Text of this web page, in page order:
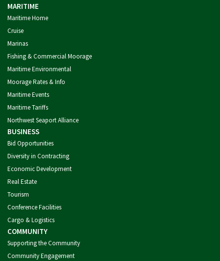
MARITIME
Maritime Home
Cruise
Marinas
Fishing & Commercial Moorage
Maritime Environmental
Moorage Rates & Info
Maritime Events
Maritime Tariffs
Northwest Seaport Alliance
BUSINESS
Bid Opportunities
Diversity in Contracting
Economic Development
Real Estate
Tourism
Conference Facilities
Cargo & Logistics
COMMUNITY
Supporting the Community
Community Engagement